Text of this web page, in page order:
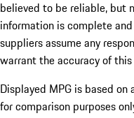
believed to be reliable, but
information is complete
suppliers assume any
warrant the accuracy of
Displayed MPG is based
for comparison purposes